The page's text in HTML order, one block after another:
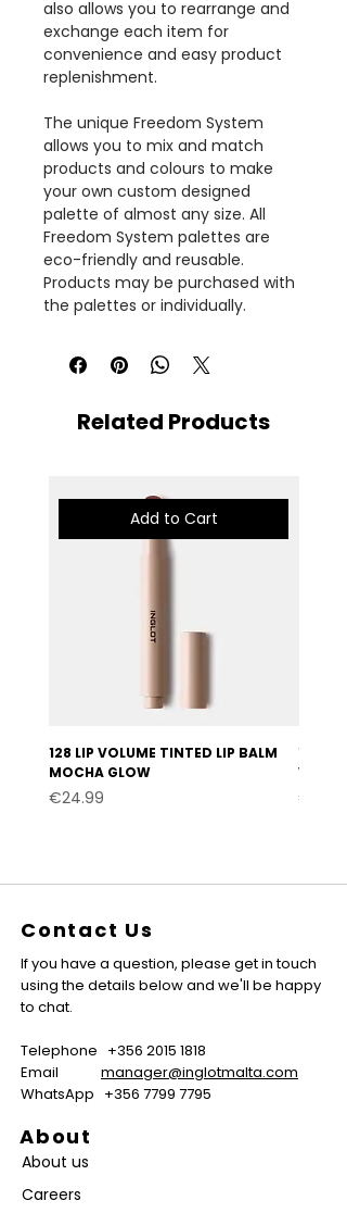
also allows you to rearrange and
exchange each item for
convenience and easy product
replenishment.
The unique Freedom System
allows you to mix and match
products and colours to make
your own custom designed
palette of almost any size. All
Freedom System palettes are
eco-friendly and reusable.
Products may be purchased with
the palettes or individually.
Related Products
Add to Cart
128 LIP VOLUME TINTED LIP BALM
MOCHA GLOW
Price
€24.99
127
Price
€24.99
Contact Us
If you have a question, please get in touch
using the details below and we'll be happy
to chat.
Telephone +356 2015 1818
Email manager@inglotmalta.com
WhatsApp +356 7799 7795
About
About us
Careers